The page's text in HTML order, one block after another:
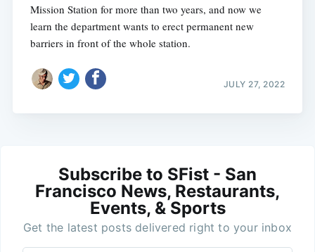
Mission Station for more than two years, and now we
learn the department wants to erect permanent new
barriers in front of the whole station.
JULY 27, 2022
Subscribe to SFist - San
Francisco News, Restaurants,
Events, & Sports
Get the latest posts delivered right to your inbox